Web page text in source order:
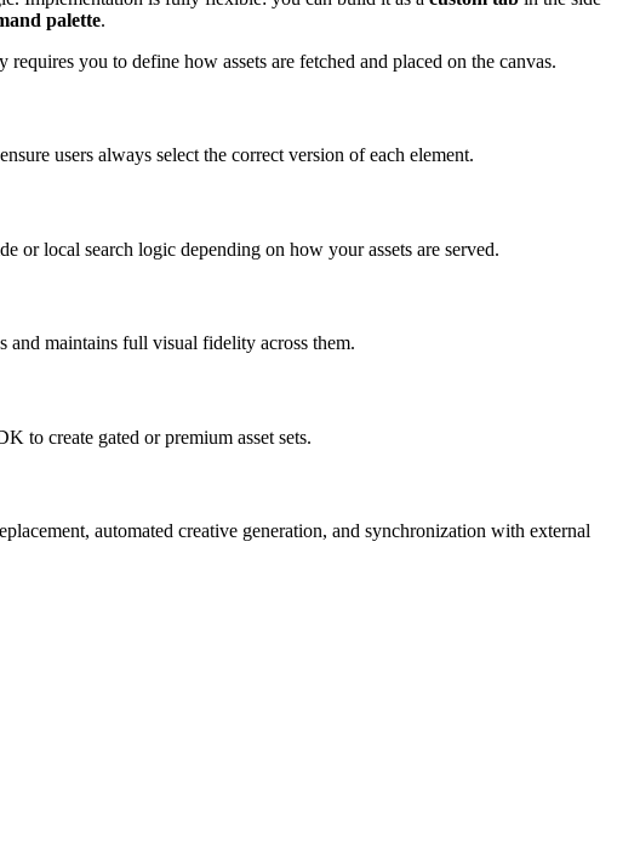
palette.
you to define how assets are fetched and placed on the canvas.
users always select the correct version of each element.
or local search logic depending on how your assets are served.
and maintains full visual fidelity across them.
to create gated or premium asset sets.
automated creative generation, and synchronization with external